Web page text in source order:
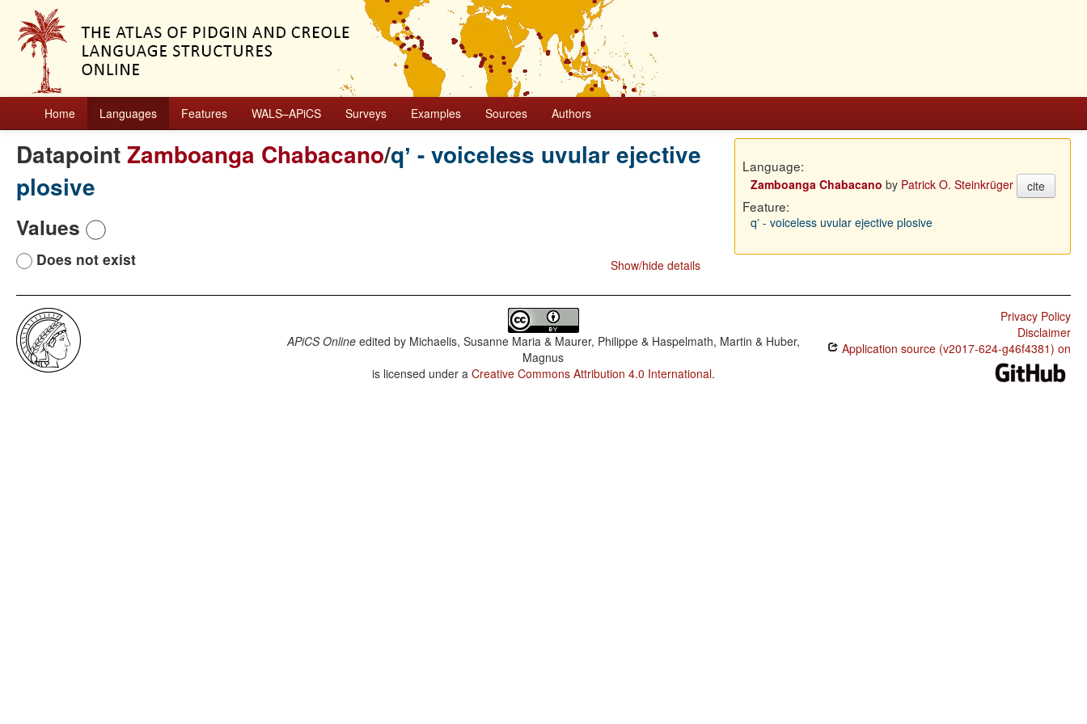
Home Languages Features WALS–APiCS Surveys Examples Sources Authors
DatapointZamboanga Chabacano/qʼ - voiceless uvular ejective
plosive
Values
Show/hide details
Does not exist
Language:
Zamboanga Chabacano by Patrick O. Steinkrüger cite
Feature:
qʼ - voiceless uvular ejective plosive
APiCS Onlineedited by Michaelis, Susanne Maria & Maurer, Philippe & Haspelmath, Martin & Huber,
Magnus
is licensed under a Creative Commons Attribution 4.0 International.
Privacy Policy
Disclaimer
Application source (v2017-624-g46f4381) on